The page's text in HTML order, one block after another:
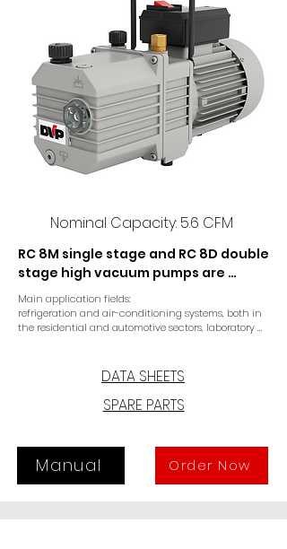
Nominal Capacity: 5.6 CFM
RC 8M single stage and RC 8D double
stage high vacuum pumps are
specifically designed for the air
conditioning and refrigeration
sector and for laboratory
stage version provide optimal final
pressure. A coupling drive
connecting motor and pump
start-ups under vacuum, a three-
installed, otherwise a specific
version must be requested.
Main application fields:
refrigeration and air-conditioning systems, both in
the residential and automotive sectors, laboratory
DATA SHEETS
SPARE PARTS
Manual Order Now